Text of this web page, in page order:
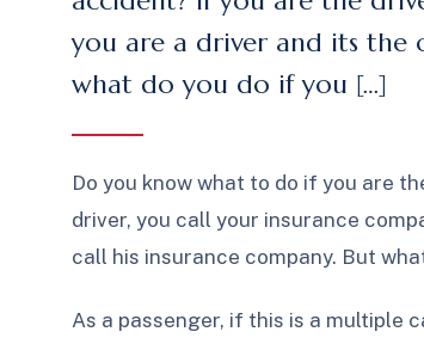
you are a driver and its the
what do you do if you […]
Do you know what to do if you are
driver, you call your insurance
call his insurance company. But
As a passenger, if this is a multiple